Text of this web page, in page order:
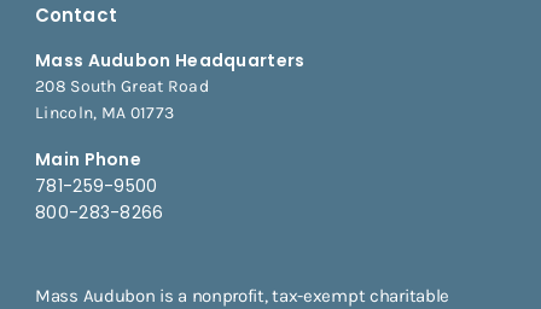
Contact
Mass Audubon Headquarters
208 South Great Road
Lincoln, MA 01773
Main Phone
781-259-9500
800-283-8266
Mass Audubon is a nonprofit, tax-exempt charitable